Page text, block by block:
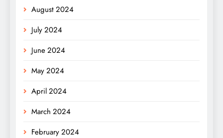
August 2024
July 2024
June 2024
May 2024
April 2024
March 2024
February 2024